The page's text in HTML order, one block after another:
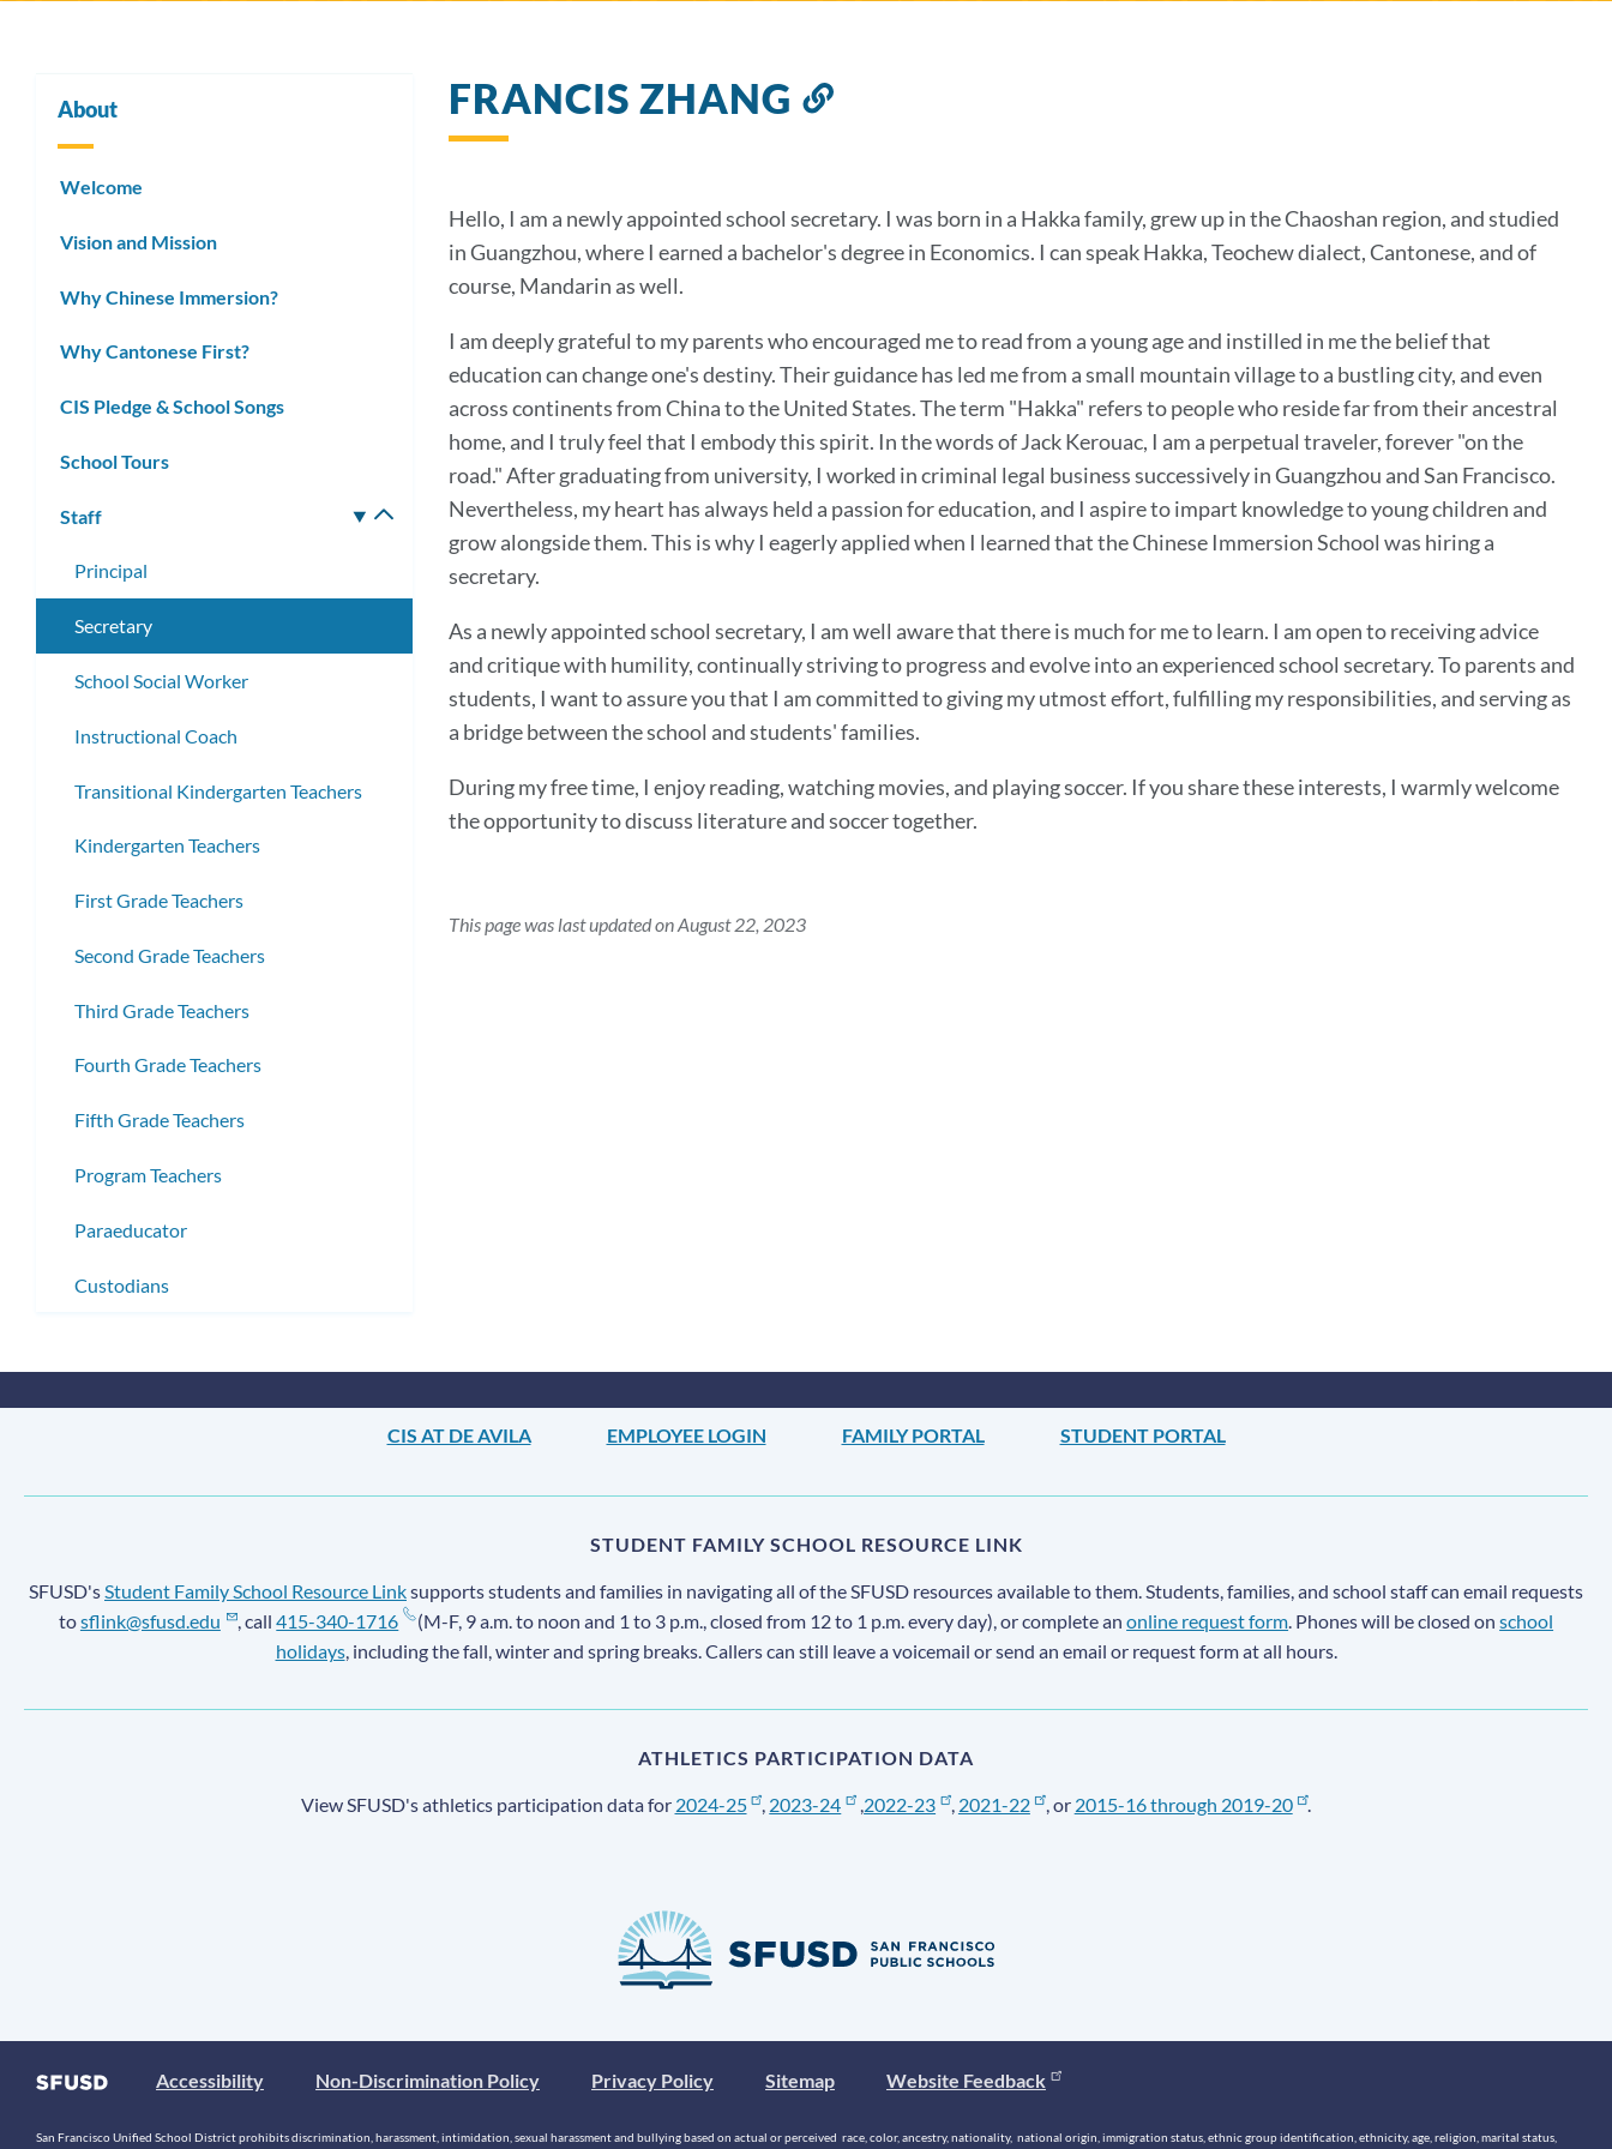
FRANCIS ZHANG
Link
section
Hello, I am a newly appointed school secretary. I was born in a Hakka family, grew up in the Chaoshan region, and studied
in Guangzhou, where I earned a bachelor's degree in Economics. I can speak Hakka, Teochew dialect, Cantonese, and of
course, Mandarin as well.
I am deeply grateful to my parents who encouraged me to read from a young age and instilled in me the belief that
education can change one's destiny. Their guidance has led me from a small mountain village to a bustling city, and even
across continents from China to the United States. The term "Hakka" refers to people who reside far from their ancestral
home, and I truly feel that I embody this spirit. In the words of Jack Kerouac, I am a perpetual traveler, forever "on the
road." After graduating from university, I worked in criminal legal business successively in Guangzhou and San Francisco.
Nevertheless, my heart has always held a passion for education, and I aspire to impart knowledge to young children and
grow alongside them. This is why I eagerly applied when I learned that the Chinese Immersion School was hiring a
secretary.
As a newly appointed school secretary, I am well aware that there is much for me to learn. I am open to receiving advice
and critique with humility, continually striving to progress and evolve into an experienced school secretary. To parents and
students, I want to assure you that I am committed to giving my utmost effort, fulfilling my responsibilities, and serving as
a bridge between the school and students' families.
During my free time, I enjoy reading, watching movies, and playing soccer. If you share these interests, I warmly welcome
the opportunity to discuss literature and soccer together.
This page was last updated on August 22, 2023
About
Welcome
Vision and Mission
Why Chinese Immersion?
Why Cantonese First?
CIS Pledge & School Songs
School Tours
Staff
Toggle
submenu
Principal
Secretary
School Social Worker
Instructional Coach
Transitional Kindergarten Teachers
Kindergarten Teachers
First Grade Teachers
Second Grade Teachers
Third Grade Teachers
Fourth Grade Teachers
Fifth Grade Teachers
Program Teachers
Paraeducator
Custodians
CIS AT DE AVILA EMPLOYEE LOGIN FAMILY PORTAL STUDENT PORTAL
STUDENT FAMILY SCHOOL RESOURCE LINK
SFUSD'sStudent Family School Resource Linksupports students and families in navigating all of the SFUSD resources available to them. Students, families, and school staff can email requests
tosflink@sfusd.edu , call415-340-1716 (M-F, 9 a.m. to noon and 1 to 3 p.m., closed from 12 to 1 p.m. every day), or complete anonline request form. Phones will be closed onschool
holidays, including the fall, winter and spring breaks. Callers can still leave a voicemail or send an email or request form at all hours.
ATHLETICS PARTICIPATION DATA
View SFUSD's athletics participation data for 2024-25 , 2023-24 ,2022-23 , 2021-22 , or 2015-16 through 2019-20 .
Accessibility Non-Discrimination Policy Privacy Policy Sitemap Website Feedback
San Francisco Unified School District prohibits discrimination, harassment, intimidation, sexual harassment and bullying based on actual or perceived race, color, ancestry, nationality, national origin, immigration status, ethnic group identification, ethnicity, age, religion, marital status,